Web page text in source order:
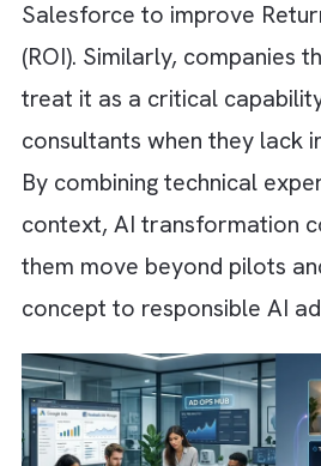
Management, Media
Marketing Operations
Workflow Automation
Salesforce to improve
(ROI). Similarly,
treat it as a critical
consultants when they
By combining technical
context, AI
them move beyond